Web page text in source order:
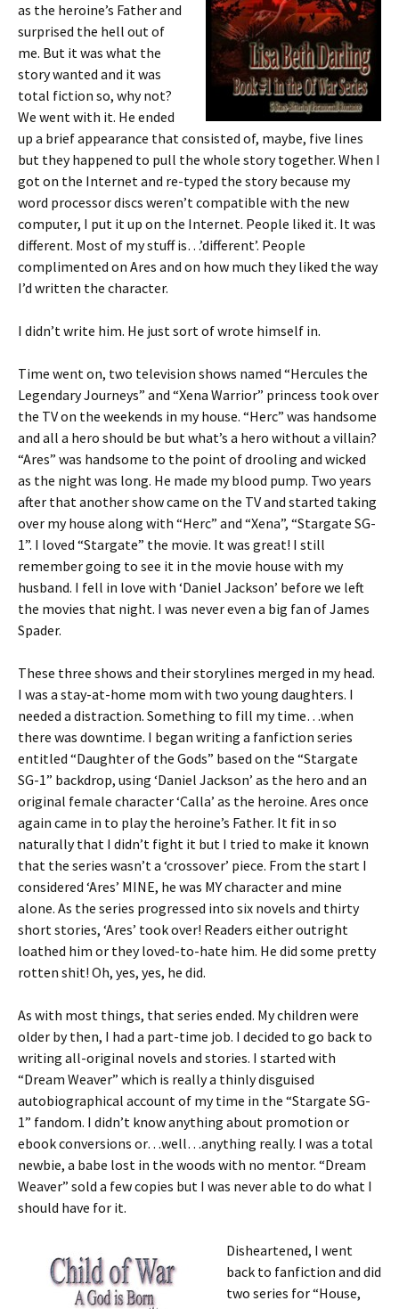
as the heroine’s Father and
surprised the hell out of
me. But it was what the
story wanted and it was
total fiction so, why not?
We went with it. He ended
up a brief appearance that consisted of, maybe, five lines
but they happened to pull the whole story together. When I
got on the Internet and re-typed the story because my
word processor discs weren’t compatible with the new
computer, I put it up on the Internet. People liked it. It was
different. Most of my stuff is…’different’. People
complimented on Ares and on how much they liked the way
I’d written the character.
I didn’t write him. He just sort of wrote himself in.
Time went on, two television shows named “Hercules the
Legendary Journeys” and “Xena Warrior” princess took over
the TV on the weekends in my house. “Herc” was handsome
and all a hero should be but what’s a hero without a villain?
“Ares” was handsome to the point of drooling and wicked
as the night was long. He made my blood pump. Two years
after that another show came on the TV and started taking
over my house along with “Herc” and “Xena”, “Stargate SG-
1”. I loved “Stargate” the movie. It was great! I still
remember going to see it in the movie house with my
husband. I fell in love with ‘Daniel Jackson’ before we left
the movies that night. I was never even a big fan of James
Spader.
These three shows and their storylines merged in my head.
I was a stay-at-home mom with two young daughters. I
needed a distraction. Something to fill my time…when
there was downtime. I began writing a fanfiction series
entitled “Daughter of the Gods” based on the “Stargate
SG-1” backdrop, using ‘Daniel Jackson’ as the hero and an
original female character ‘Calla’ as the heroine. Ares once
again came in to play the heroine’s Father. It fit in so
naturally that I didn’t fight it but I tried to make it known
that the series wasn’t a ‘crossover’ piece. From the start I
considered ‘Ares’ MINE, he was MY character and mine
alone. As the series progressed into six novels and thirty
short stories, ‘Ares’ took over! Readers either outright
loathed him or they loved-to-hate him. He did some pretty
rotten shit! Oh, yes, yes, he did.
As with most things, that series ended. My children were
older by then, I had a part-time job. I decided to go back to
writing all-original novels and stories. I started with
“Dream Weaver” which is really a thinly disguised
autobiographical account of my time in the “Stargate SG-
1” fandom. I didn’t know anything about promotion or
ebook conversions or…well…anything really. I was a total
newbie, a babe lost in the woods with no mentor. “Dream
Weaver” sold a few copies but I was never able to do what I
should have for it.
Disheartened, I went
back to fanfiction and did
two series for “House,